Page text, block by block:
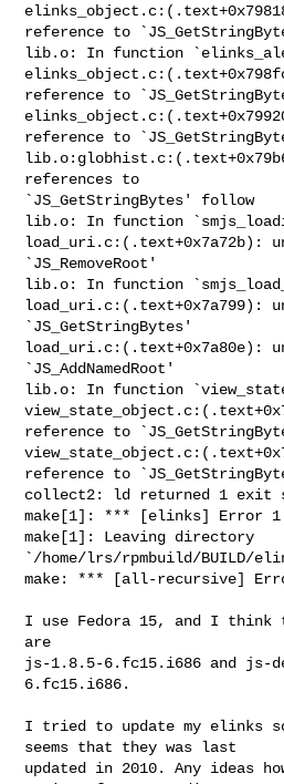
reference to
lib.o: In function
reference to
reference to
references to
`JS_GetStringBytes' follow
lib.o: In function
load_uri.c:(.text+0x7a72b):
`JS_RemoveRoot'
lib.o: In function
load_uri.c:(.text+0x7a799):
`JS_GetStringBytes'
load_uri.c:(.text+0x7a80e):
`JS_AddNamedRoot'
lib.o: In function
reference to
reference to
collect2: ld returned 1 exit
make[1]: *** [elinks] Error 1
make[1]: Leaving directory
`/home/lrs/rpmbuild/BUILD/
make: *** [all-recursive]
I use Fedora 15, and I think
are
js-1.8.5-6.fc15.i686 and js-
6.fc15.i686.
I tried to update my elinks
seems that they was last
updated in 2010. Any ideas